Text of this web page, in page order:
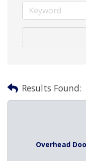
Results Found:
Overhead